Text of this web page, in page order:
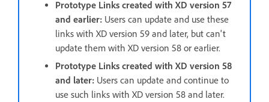
Prototype Links created with XD version 57
and earlier: Users can update and use these
links with XD version 59 and later, but can't
update them with XD version 58 or earlier.
Prototype Links created with XD version 58
and later: Users can update and continue to
use such links with XD version 58 and later.